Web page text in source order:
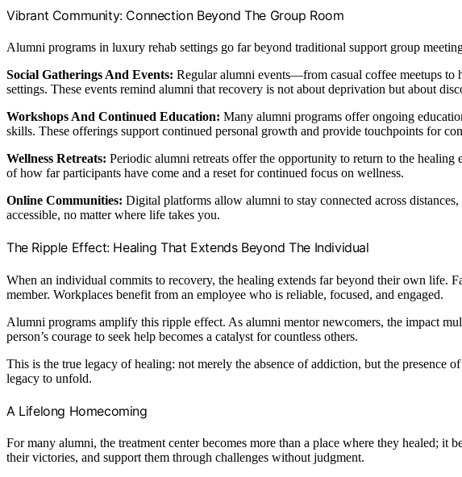
Vibrant Community: Connection Beyond The Group Room
Alumni programs in luxury rehab settings go far beyond traditional support group
Social Gatherings And Events: Regular alumni events—from casual coffee meetups
settings. These events remind alumni that recovery is not about deprivation but about
Workshops And Continued Education: Many alumni programs offer ongoing
skills. These offerings support continued personal growth and provide touchpoints for
Wellness Retreats: Periodic alumni retreats offer the opportunity to return to the
of how far participants have come and a reset for continued focus on wellness.
Online Communities: Digital platforms allow alumni to stay connected across
accessible, no matter where life takes you.
The Ripple Effect: Healing That Extends Beyond The Individual
When an individual commits to recovery, the healing extends far beyond their own life.
member. Workplaces benefit from an employee who is reliable, focused, and engaged.
Alumni programs amplify this ripple effect. As alumni mentor newcomers, the impact
person’s courage to seek help becomes a catalyst for countless others.
This is the true legacy of healing: not merely the absence of addiction, but the
legacy to unfold.
A Lifelong Homecoming
For many alumni, the treatment center becomes more than a place where they healed;
their victories, and support them through challenges without judgment.